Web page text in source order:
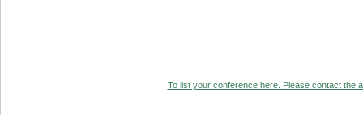
To list your conference here. Please contact the